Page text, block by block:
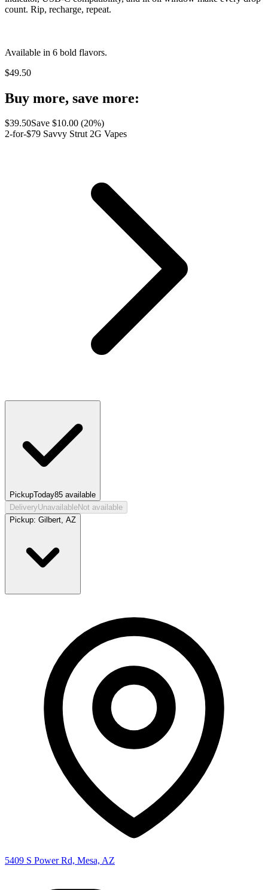
count. Rip, recharge, repeat.
Available in 6 bold flavors.
$49.50
Buy more, save more:
$39.50Save $10.00 (20%)
2-for-$79 Savvy Strut 2G Vapes
PickupToday85 available
DeliveryUnavailableNot available
Pickup: Gilbert, AZ
5409 S Power Rd, Mesa, AZ